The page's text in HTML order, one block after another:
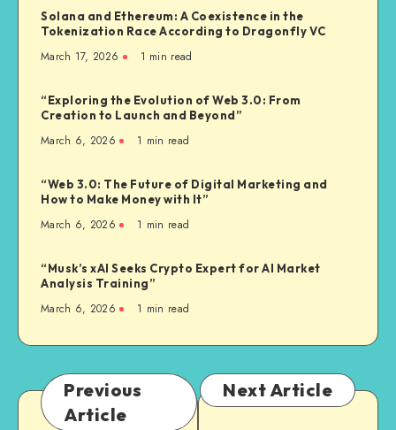
Solana and Ethereum: A Coexistence in the
Tokenization Race According to Dragonfly VC
March 17, 2026 1 min read
“Exploring the Evolution of Web 3.0: From
Creation to Launch and Beyond”
March 6, 2026 1 min read
“Web 3.0: The Future of Digital Marketing and
How to Make Money with It”
March 6, 2026 1 min read
“Musk’s xAI Seeks Crypto Expert for AI Market
Analysis Training”
March 6, 2026 1 min read
Previous
Article
Next Article